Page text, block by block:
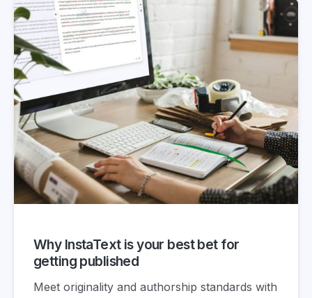
Why InstaText is your best bet for
getting published
Meet originality and authorship standards with